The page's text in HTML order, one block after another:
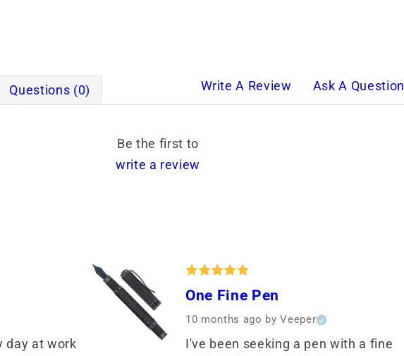
Write A Review Ask A Question
Questions (0)
Be the first to
write a review
day at work
One Fine Pen
10 months ago by Veeper
I've been seeking a pen with a fine